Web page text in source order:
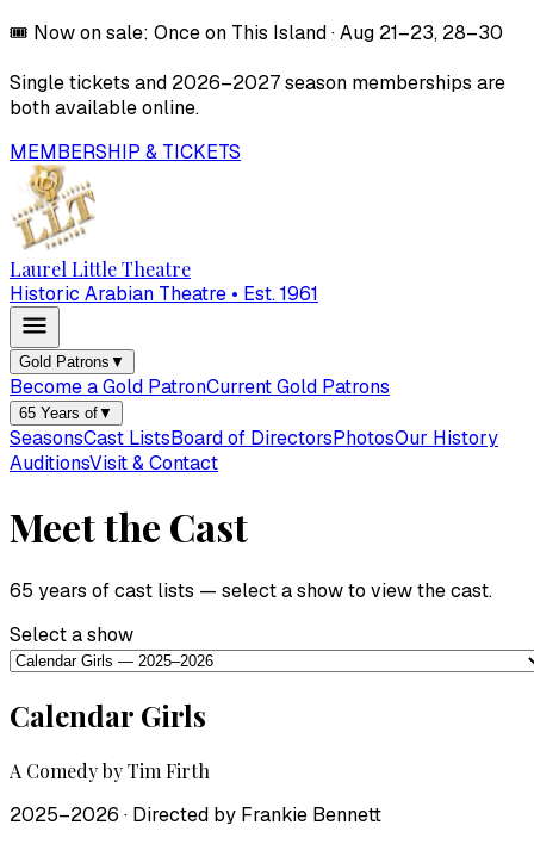
🎟️ Now on sale: Once on This Island·Aug 21–23, 28–30
Single tickets and 2026–2027season memberships are
both available online.
MEMBERSHIP & TICKETS
Laurel Little Theatre
Historic Arabian Theatre • Est. 1961
Gold Patrons ▼
Become a Gold PatronCurrent Gold Patrons
65 Years of▼
SeasonsCast ListsBoard of DirectorsPhotosOur History
AuditionsVisit & Contact
Meet the Cast
65 years of cast lists — select a show to view the cast.
Select a show
Calendar Girls
A Comedy by Tim Firth
2025–2026 · Directed by Frankie Bennett